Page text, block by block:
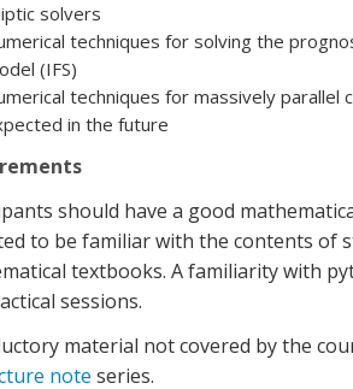
solvers
techniques for solving the
(IFS)
techniques for massively parallel
in the future
should have a good
to be familiar with the contents of
textbooks. A familiarity with
sessions.
material not covered by the
note series.